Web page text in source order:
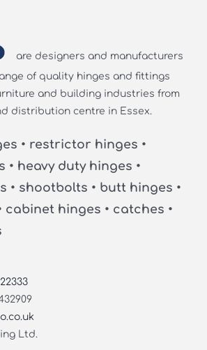
are designers and manufacturers
of quality hinges and fittings
and building industries from
distribution centre in Essex.
• restrictor hinges •
• heavy duty hinges •
• shootbolts • butt hinges •
cabinet hinges • catches •
Ltd.